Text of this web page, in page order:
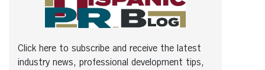
Click here to subscribe and receive the latest
industry news, professional development tips,